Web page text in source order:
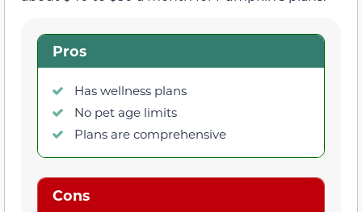
Pros
Has wellness plans
No pet age limits
Plans are comprehensive
Cons